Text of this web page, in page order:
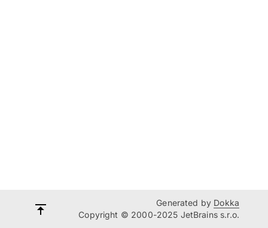
Generated by Dokka
Copyright © 2000-2025 JetBrains s.r.o.